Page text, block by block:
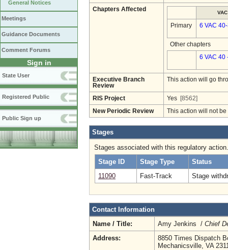
General Notices
Meetings
Guidance Documents
Comment Forums
Sign in
State User
Registered Public
Public Sign up
Chapters Affected
VAC
Primary 6 VAC
Other chapters
6 VAC 40
Executive Branch
Review
This action will go
RIS Project Yes [8562]
New Periodic Review This action will not
Stages
Stages associated with this regulatory action.
Stage ID
Stage Type
Status
11090
Fast-Track Stage
Contact Information
Name / Title:
Amy Jenkins / Chief
Address:
8850 Times Dispatch
Mechanicsville, VA